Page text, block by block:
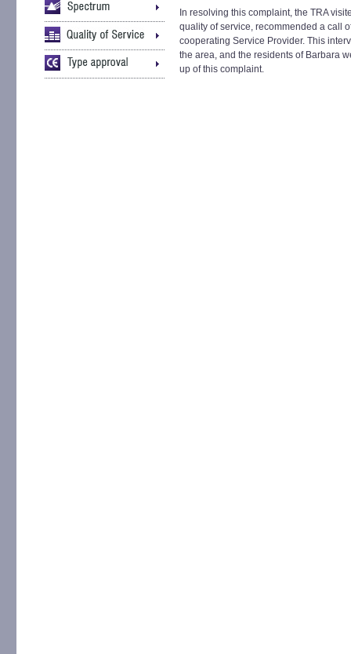
In resolving this complaint, the TRA
quality of service, recommended a call
cooperating Service Provider. This
the area, and the residents of Barbara
up of this complaint.